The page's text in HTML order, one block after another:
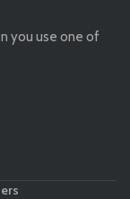
you use one of